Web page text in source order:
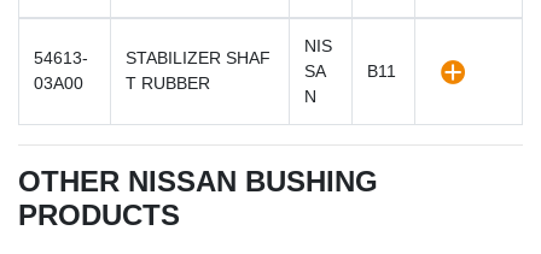
54613-
03A00
STABILIZER SHAF
T RUBBER
NIS
SA
N
B11
OTHER NISSAN BUSHING
PRODUCTS